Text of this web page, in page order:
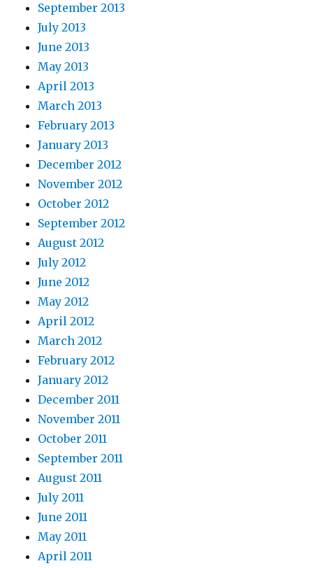
September 2013
July 2013
June 2013
May 2013
April 2013
March 2013
February 2013
January 2013
December 2012
November 2012
October 2012
September 2012
August 2012
July 2012
June 2012
May 2012
April 2012
March 2012
February 2012
January 2012
December 2011
November 2011
October 2011
September 2011
August 2011
July 2011
June 2011
May 2011
April 2011